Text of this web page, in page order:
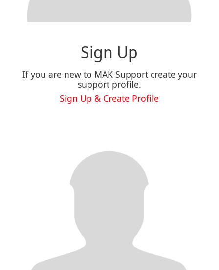
Sign Up
If you are new to MAK Support create your
support profile.
Sign Up & Create Profile